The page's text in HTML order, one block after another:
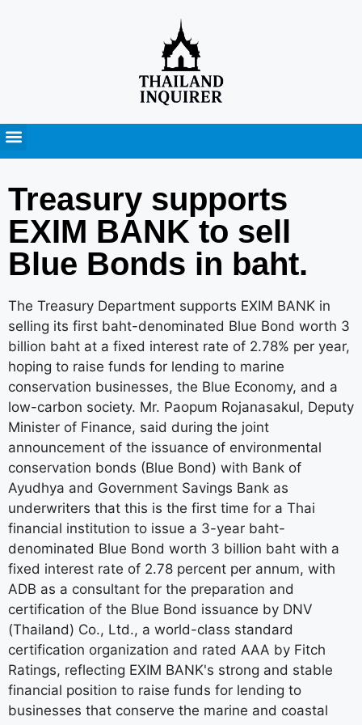
Treasury supports
EXIM BANK to sell
Blue Bonds in baht.
The Treasury Department supports EXIM BANK in
selling its first baht-denominated Blue Bond worth 3
billion baht at a fixed interest rate of 2.78% per year,
hoping to raise funds for lending to marine
conservation businesses, the Blue Economy, and a
low-carbon society. Mr. Paopum Rojanasakul, Deputy
Minister of Finance, said during the joint
announcement of the issuance of environmental
conservation bonds (Blue Bond) with Bank of
Ayudhya and Government Savings Bank as
underwriters that this is the first time for a Thai
financial institution to issue a 3-year baht-
denominated Blue Bond worth 3 billion baht with a
fixed interest rate of 2.78 percent per annum, with
ADB as a consultant for the preparation and
certification of the Blue Bond issuance by DNV
(Thailand) Co., Ltd., a world-class standard
certification organization and rated AAA by Fitch
Ratings, reflecting EXIM BANK's strong and stable
financial position to raise funds for lending to
businesses that conserve the marine and coastal